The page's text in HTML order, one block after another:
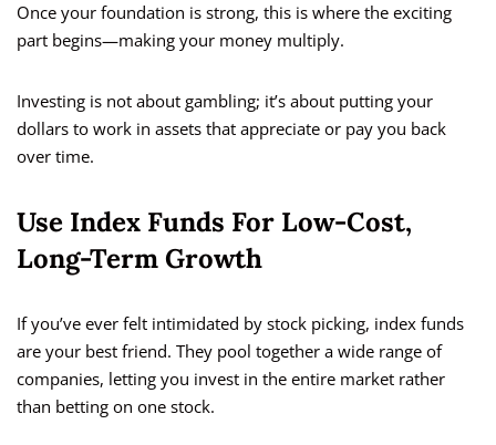
Once your foundation is strong, this is where the exciting
part begins—making your money multiply.
Investing is not about gambling; it’s about putting your
dollars to work in assets that appreciate or pay you back
over time.
Use Index Funds For Low-Cost,
Long-Term Growth
If you’ve ever felt intimidated by stock picking, index funds
are your best friend. They pool together a wide range of
companies, letting you invest in the entire market rather
than betting on one stock.